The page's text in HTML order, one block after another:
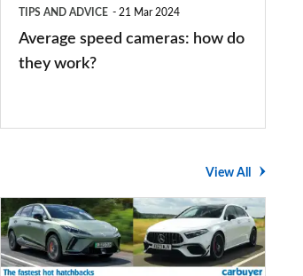
TIPS AND ADVICE 21 Mar 2024
Average speed cameras: how do
they work?
View All
The
UK's
top